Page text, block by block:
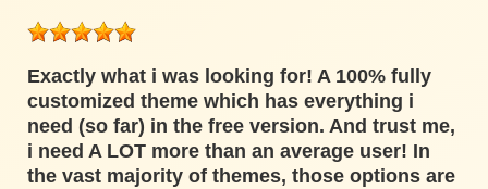
Exactly what i was looking for! A 100% fully
customized theme which has everything i
need (so far) in the free version. And trust me,
i need A LOT more than an average user! In
the vast majority of themes, those options are